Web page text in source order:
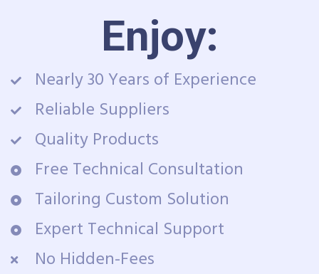
Enjoy:
Nearly 30 Years of Experience
Reliable Suppliers
Quality Products
Free Technical Consultation
Tailoring Custom Solution
Expert Technical Support
No Hidden-Fees